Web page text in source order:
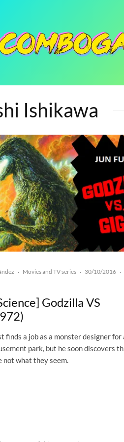
Ishikawa
· Movies and TV series · 30/10/2016 ·
Godzilla VS
finds a job as a monster designer for
park, but he soon discovers
not what they seem.